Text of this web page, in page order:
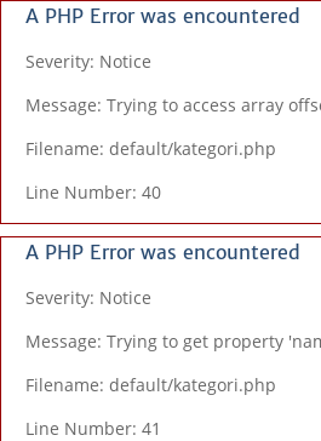
A PHP Error was encountered
Severity: Notice
Message: Trying to access array
Filename: default/kategori.php
Line Number: 40
A PHP Error was encountered
Severity: Notice
Message: Trying to get property
Filename: default/kategori.php
Line Number: 41